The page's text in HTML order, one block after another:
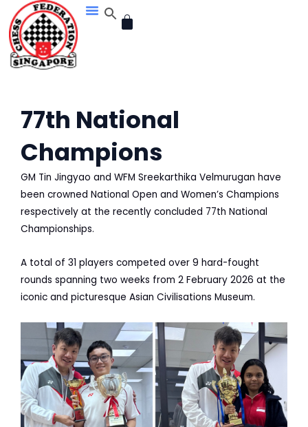
Skip
to
content
CART
77th National
Champions
GM Tin Jingyao and WFM Sreekarthika Velmurugan have
been crowned National Open and Women’s Champions
respectively at the recently concluded 77th National
Championships.
A total of 31 players competed over 9 hard-fought
rounds spanning two weeks from 2 February 2026 at the
iconic and picturesque Asian Civilisations Museum.